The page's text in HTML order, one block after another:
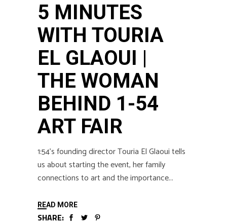
5 MINUTES
WITH TOURIA
EL GLAOUI |
THE WOMAN
BEHIND 1-54
ART FAIR
1:54’s founding director Touria El Glaoui tells
us about starting the event, her family
connections to art and the importance
READ MORE
SHARE: